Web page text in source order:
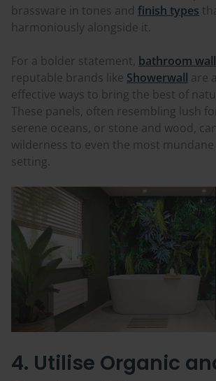
brassware in tones and finish types
harmoniously alongside it.
For a bolder statement, bathroom
reputable brands like Showerwall are
effective ways to bring the best of
These panels, often resembling lush
serene oceans, or stone and wood,
wilderness to even the most
setting.
4. Utilise Organic